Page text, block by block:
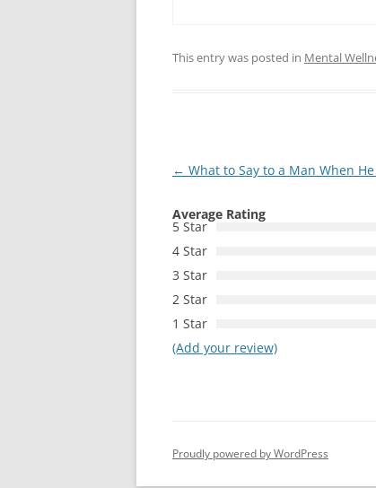
This entry was posted in Mental
Post
← What to Say to a Man When
Average Rating
5 Star
4 Star
3 Star
2 Star
1 Star
(Add your review)
Proudly powered by WordPress